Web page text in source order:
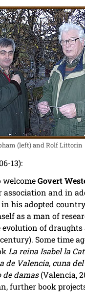
(left) and Rolf Littorin
13):
welcomeGovert
association and in
his adopted
as a man of
of draughts
Some time
La reina Isabel la
de Valencia, cuna
de damas(Valencia,
further book